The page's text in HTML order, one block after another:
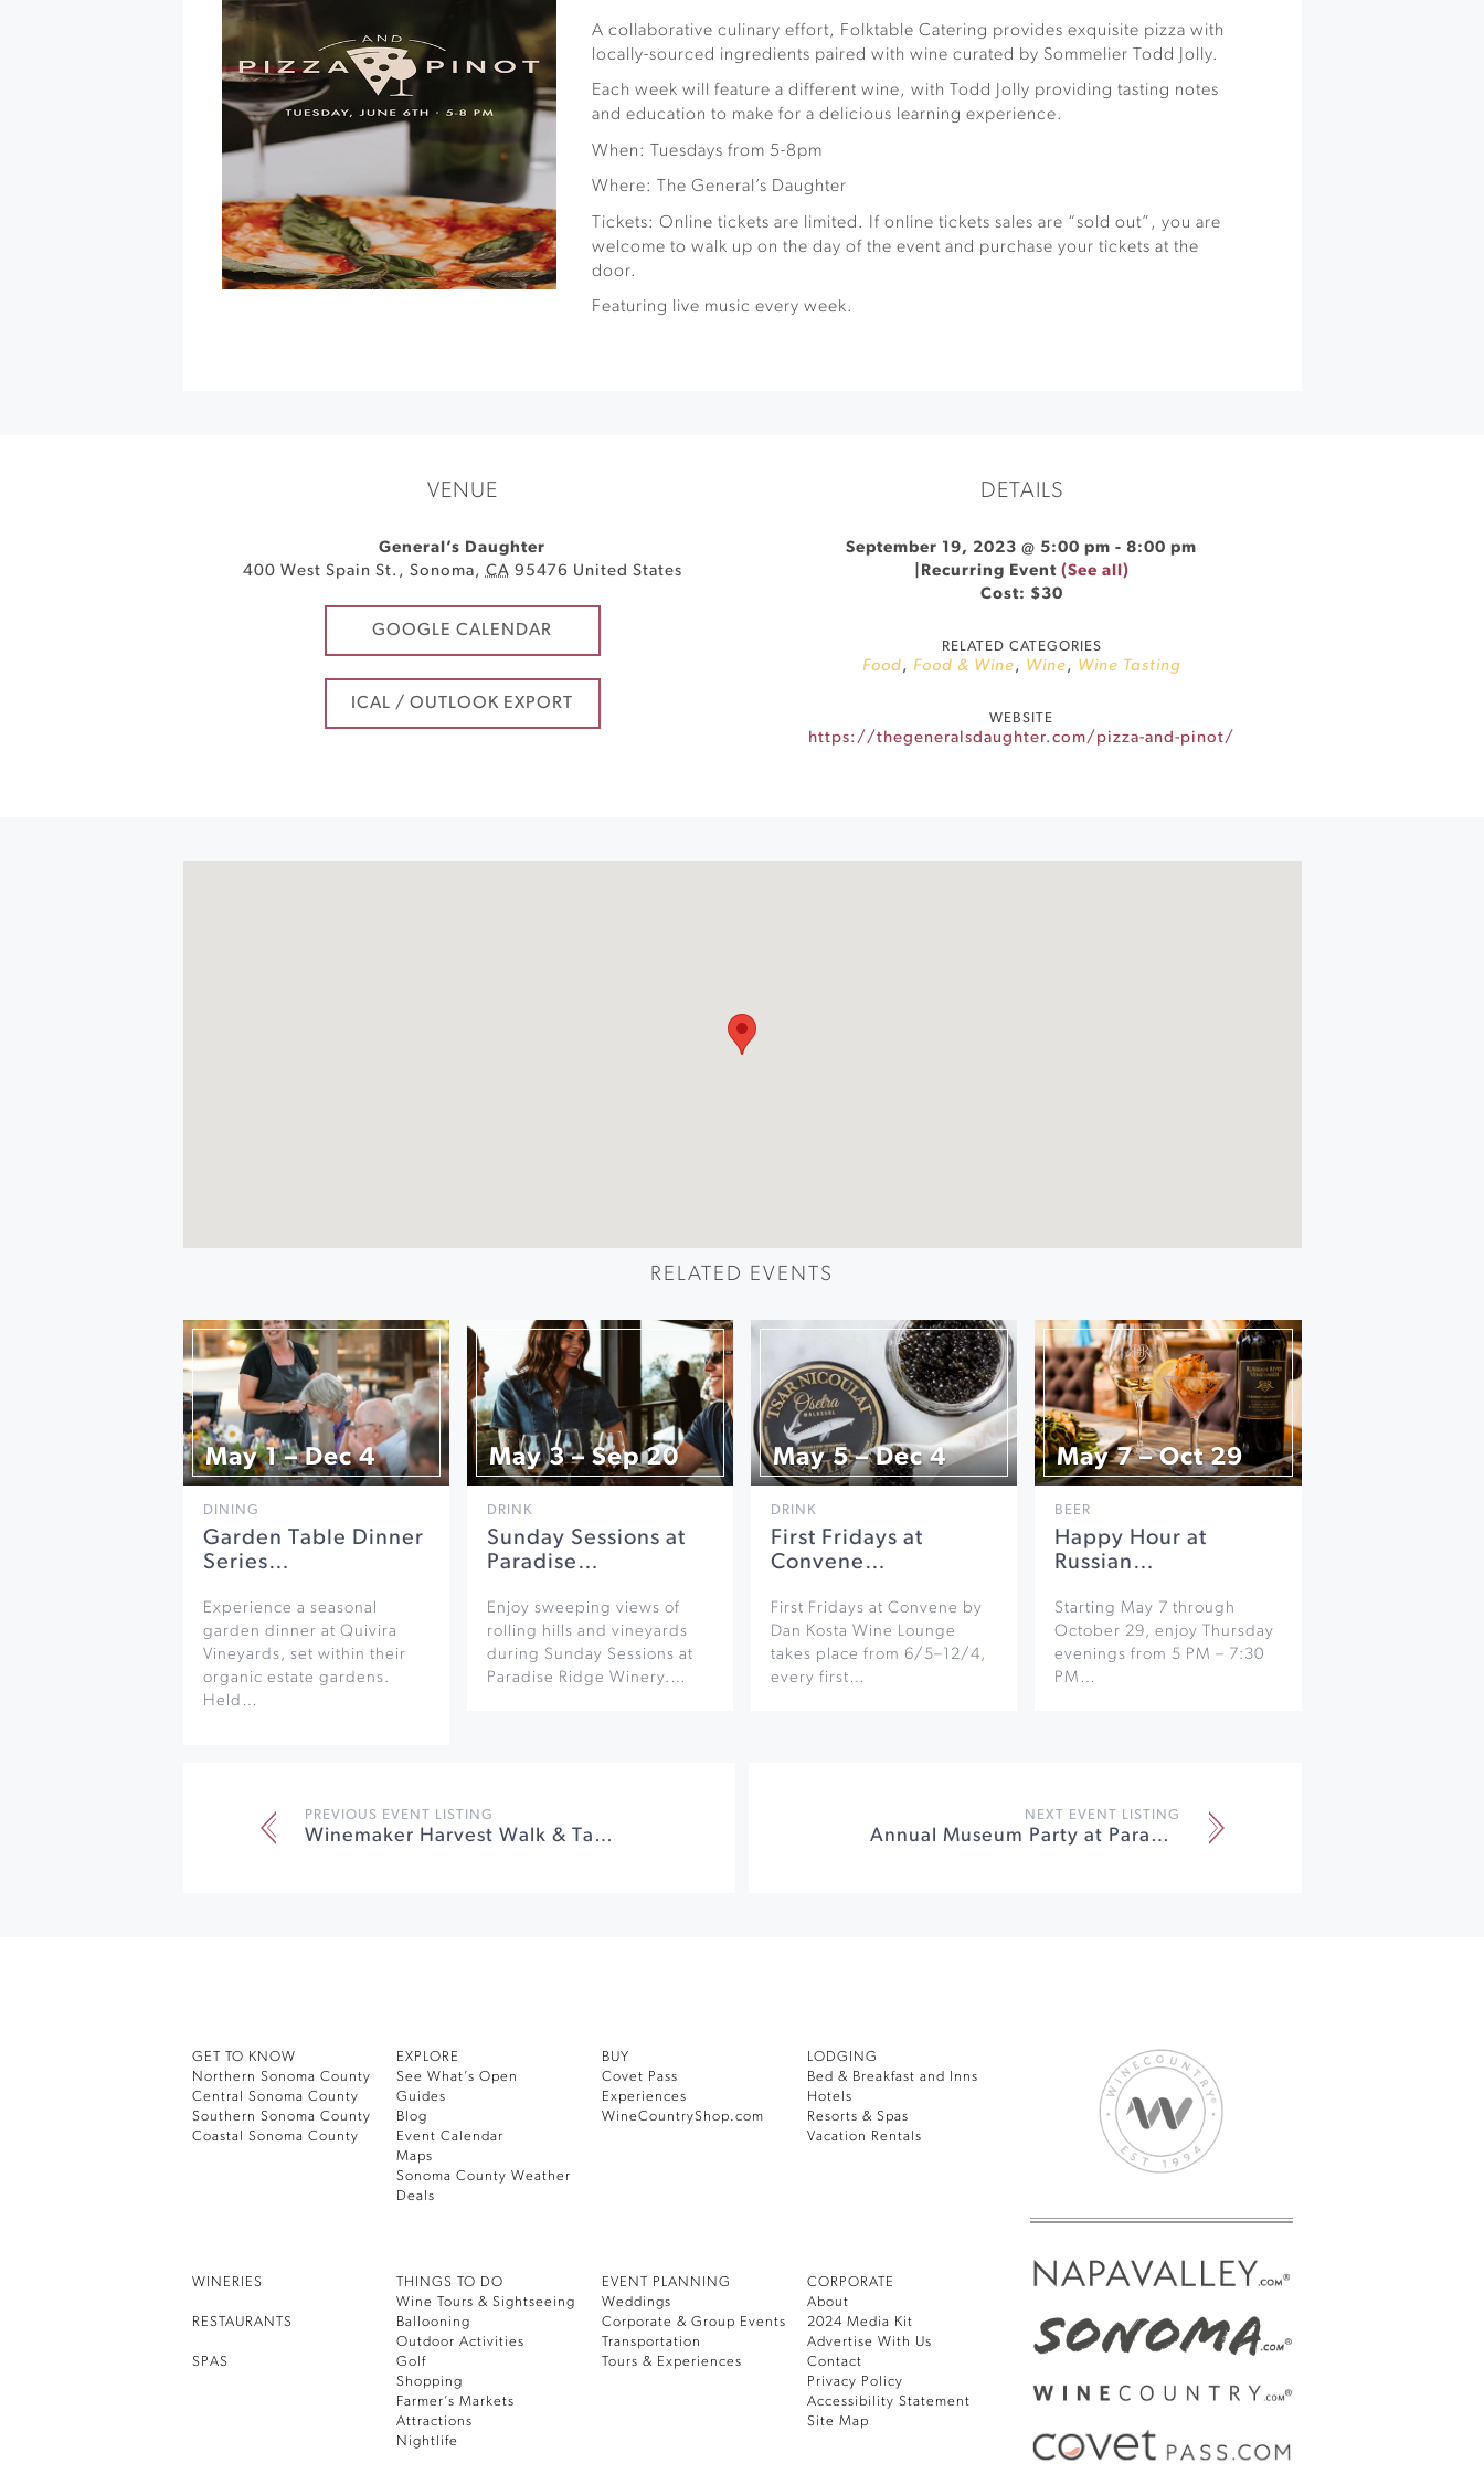
Museum
Paradise
Ridge
Winery
A collaborative culinary effort, Folktable Catering provides exquisite pizza with
locally-sourced ingredients paired with wine curated by Sommelier Todd Jolly.
Each week will feature a different wine, with Todd Jolly providing tasting notes
and education to make for a delicious learning experience.
When: Tuesdays from 5-8pm
Where: The General’s Daughter
Tickets: Online tickets are limited. If online tickets sales are “sold out”, you are
welcome to walk up on the day of the event and purchase your tickets at the
door.
Featuring live music every week.
VENUE
General’s Daughter
400 West Spain St. , Sonoma, CA 95476 United States
GOOGLE CALENDAR
ICAL / OUTLOOK EXPORT
DETAILS
September 19, 2023 @ 5:00 pm -8:00 pm
Recurring Event (See all)
Cost: $30
RELATED CATEGORIES
Food, Food & Wine, Wine, Wine Tasting
WEBSITE
https://thegeneralsdaughter.com/pizza-and-pinot/
RELATED EVENTS
May 1 – Dec 4
DINING
Garden Table Dinner
Series…
Experience a seasonal
garden dinner at Quivira
Vineyards, set within their
organic estate gardens.
Held…
May 3 – Sep 20
DRINK
Sunday Sessions at
Paradise…
Enjoy sweeping views of
rolling hills and vineyards
during Sunday Sessions at
Paradise Ridge Winery.…
May 5 – Dec 4
DRINK
First Fridays at
Convene…
First Fridays at Convene by
Dan Kosta Wine Lounge
takes place from 6/5–12/4,
every first…
May 7 – Oct 29
BEER
Happy Hour at
Russian…
Starting May 7 through
October 29, enjoy Thursday
evenings from 5 PM – 7:30
PM…
PREVIOUS EVENT LISTING
Winemaker Harvest Walk & Tasting at West Wines
NEXT EVENT LISTING
Annual Museum Party at Paradise Ridge Winery
GET TO KNOW
Northern Sonoma County
Central Sonoma County
Southern Sonoma County
Coastal Sonoma County
EXPLORE
See What’s Open
Guides
Blog
Event Calendar
Maps
Sonoma County Weather
Deals
BUY
Covet Pass
Experiences
WineCountryShop.com
LODGING
Bed & Breakfast and Inns
Hotels
Resorts & Spas
Vacation Rentals
WINERIES
RESTAURANTS
SPAS
THINGS TO DO
Wine Tours & Sightseeing
Ballooning
Outdoor Activities
Golf
Shopping
Farmer’s Markets
Attractions
Nightlife
EVENT PLANNING
Weddings
Corporate & Group Events
Transportation
Tours & Experiences
CORPORATE
About
2024 Media Kit
Advertise With Us
Contact
Privacy Policy
Accessibility Statement
Site Map